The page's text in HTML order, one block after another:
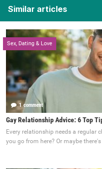
Similar articles
Sex, Dating & Love
1 comment
Gay Relationship Advice: 6 Top
Every relationship needs a regular
you go from here? Or maybe